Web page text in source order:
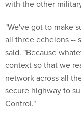
with the other
"We've got to make
all three echelons --
said. "Because
context so that we
network across all
secure highway to
Control."